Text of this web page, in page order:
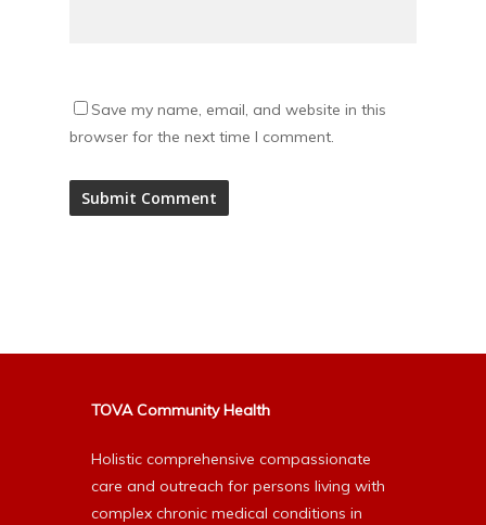
Save my name, email, and website in this
browser for the next time I comment.
TOVA Community Health
Holistic comprehensive compassionate
care and outreach for persons living with
complex chronic medical conditions in